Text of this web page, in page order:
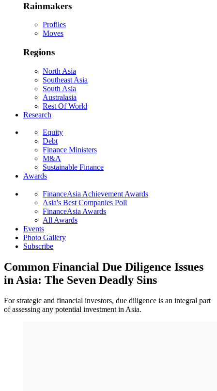
Rainmakers
Profiles
Moves
Regions
North Asia
Southeast Asia
South Asia
Australasia
Rest Of World
Research
Equity
Debt
Finance Ministers
M&A
Sustainable Finance
Awards
FinanceAsia Achievement Awards
Asia's Best Companies Poll
FinanceAsia Awards
All Awards
Events
Photo Gallery
Subscribe
Common Financial Due Diligence Issues
in Asia: The Seven Deadly Sins
For strategic and financial investors, due diligence is an integral part
of assessing any potential investment in Asia.